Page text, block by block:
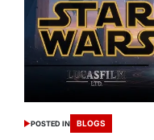
POSTED IN BLOGS